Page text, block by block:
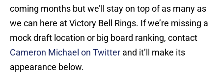
coming months but we’ll stay on top of as many as
we can here at Victory Bell Rings. If we’re missing a
mock draft location or big board ranking, contact
Cameron Michael on Twitter and it’ll make its
appearance below.